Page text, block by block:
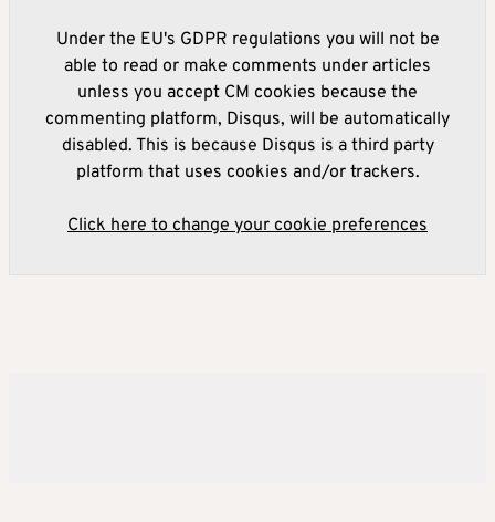
Under the EU's GDPR regulations you will not be
able to read or make comments under articles
unless you accept CM cookies because the
commenting platform, Disqus, will be automatically
disabled. This is because Disqus is a third party
platform that uses cookies and/or trackers.
Click here to change your cookie preferences